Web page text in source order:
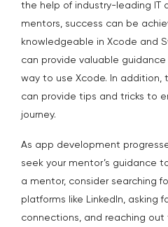
the help of industry-leading IT
mentors, success can be
knowledgeable in Xcode and
can provide valuable
way to use Xcode. In addition,
can provide tips and tricks to
journey.
As app development
seek your mentor’s guidance
a mentor, consider searching
platforms like LinkedIn, asking
connections, and reaching